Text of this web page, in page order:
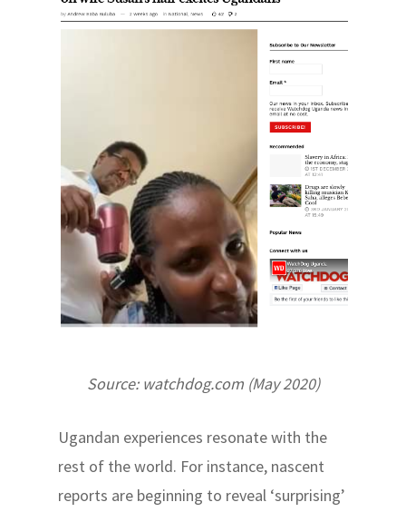
Source: watchdog.com (May 2020)
Ugandan experiences resonate with the
rest of the world. For instance, nascent
reports are beginning to reveal ‘surprising’